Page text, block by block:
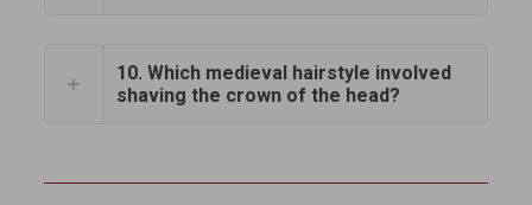
10. Which medieval hairstyle involved
shaving the crown of the head?